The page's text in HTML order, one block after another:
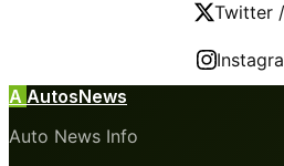
Twitter
A AutosNews
Auto News Info